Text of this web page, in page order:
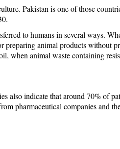
Pakistan is one of those
to humans in several ways.
preparing animal products without
when animal waste containing
also indicate that around 70% of
pharmaceutical companies and